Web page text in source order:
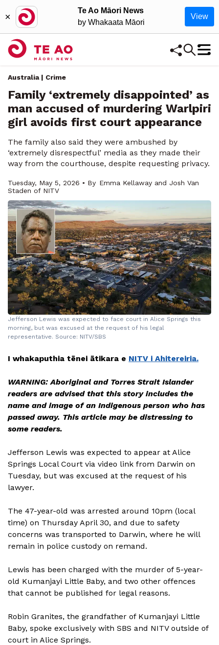
×
Te Ao Māori News
by Whakaata Māori
View
Australia | Crime
Family ‘extremely disappointed’ as
man accused of murdering Warlpiri
girl avoids first court appearance
The family also said they were ambushed by
‘extremely disrespectful’ media as they made their
way from the courthouse, despite requesting privacy.
Tuesday, May 5, 2026 • By Emma Kellaway and Josh Van
Staden of NITV
Jefferson Lewis was expected to face court in Alice Springs this
morning, but was excused at the request of his legal
representative. Source: NITV/SBS
I whakaputhia tēnei ātikara e NITV i Ahitereiria.
WARNING: Aboriginal and Torres Strait Islander
readers are advised that this story includes the
name and image of an Indigenous person who has
passed away. This article may be distressing to
some readers.
Jefferson Lewis was expected to appear at Alice
Springs Local Court via video link from Darwin on
Tuesday, but was excused at the request of his
lawyer.
The 47-year-old was arrested around 10pm (local
time) on Thursday April 30, and due to safety
concerns was transported to Darwin, where he will
remain in police custody on remand.
Lewis has been charged with the murder of 5-year-
old Kumanjayi Little Baby, and two other offences
that cannot be published for legal reasons.
Robin Granites, the grandfather of Kumanjayi Little
Baby, spoke exclusively with SBS and NITV outside of
court in Alice Springs.